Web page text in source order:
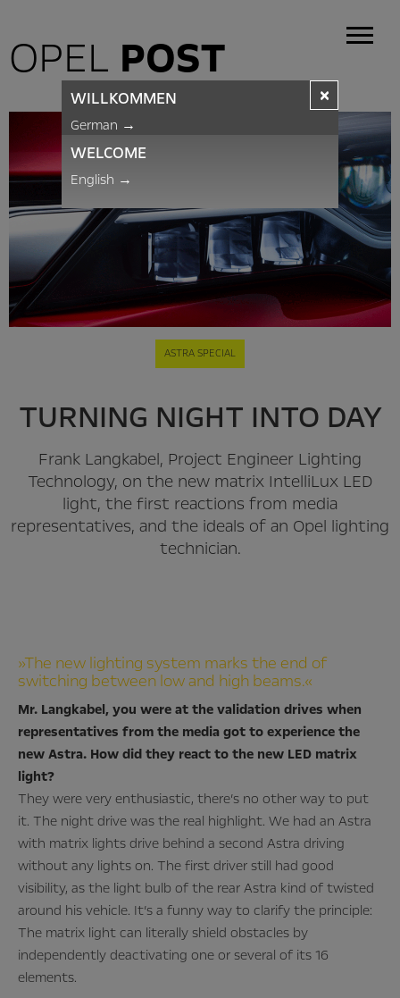
OPEL POST
ASTRA SPECIAL
TURNING NIGHT INTO DAY
Frank Langkabel, Project Engineer Lighting
Technology, on the new matrix IntelliLux LED
light, the first reactions from media
representatives, and the ideals of an Opel lighting
technician.
»The new lighting system marks the end of
switching between low and high beams.«
Mr. Langkabel, you were at the validation drives when
representatives from the media got to experience the
new Astra. How did they react to the new LED matrix
light?
They were very enthusiastic, there’s no other way to put
it. The night drive was the real highlight. We had an Astra
with matrix lights drive behind a second Astra driving
without any lights on. The first driver still had good
visibility, as the light bulb of the rear Astra kind of twisted
around his vehicle. It’s a funny way to clarify the principle:
The matrix light can literally shield obstacles by
independently deactivating one or several of its 16
elements.
×
WILLKOMMEN
German →
WELCOME
English →